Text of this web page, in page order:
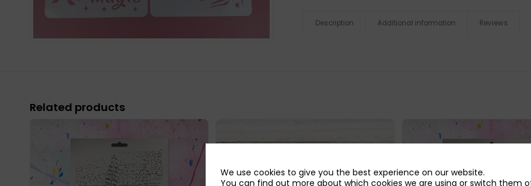
Description Additional information Reviews
Related products
We use cookies to give you the best experience on our website.
You can find out more about which cookies we are using or switch them